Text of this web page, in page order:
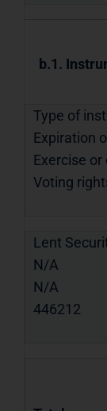
b.1.
Type of
Expiration
Exercise or
Voting
Lent
N/A
N/A
446212